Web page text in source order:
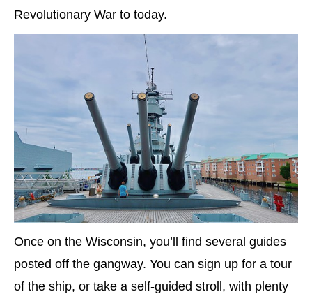
Revolutionary War to today.
Once on the Wisconsin, you’ll find several guides
posted off the gangway. You can sign up for a tour
of the ship, or take a self-guided stroll, with plenty